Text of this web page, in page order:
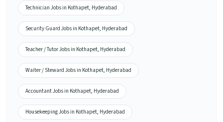
Technician Jobs in Kothapet, Hyderabad
Security Guard Jobs in Kothapet, Hyderabad
Teacher / Tutor Jobs in Kothapet, Hyderabad
Waiter / Steward Jobs in Kothapet, Hyderabad
Accountant Jobs in Kothapet, Hyderabad
Housekeeping Jobs in Kothapet, Hyderabad